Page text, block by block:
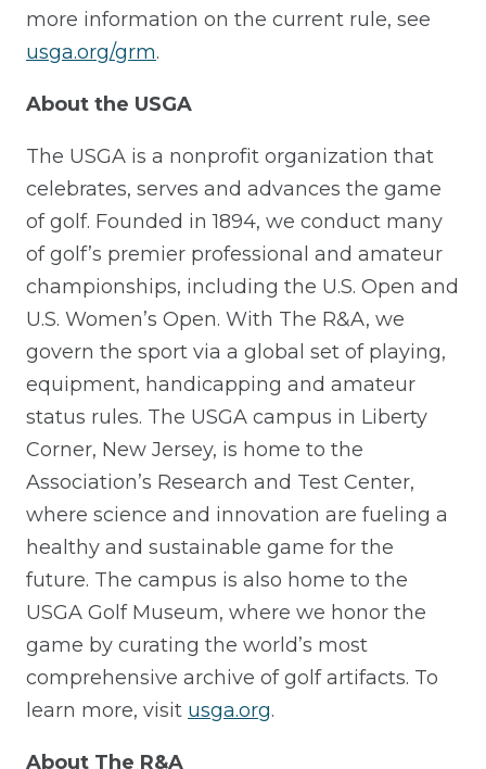
more information on the current rule, see
usga.org/grm.
About the USGA
The USGA is a nonprofit organization that
celebrates, serves and advances the game
of golf. Founded in 1894, we conduct many
of golf’s premier professional and amateur
championships, including the U.S. Open and
U.S. Women’s Open. With The R&A, we
govern the sport via a global set of playing,
equipment, handicapping and amateur
status rules. The USGA campus in Liberty
Corner, New Jersey, is home to the
Association’s Research and Test Center,
where science and innovation are fueling a
healthy and sustainable game for the
future. The campus is also home to the
USGA Golf Museum, where we honor the
game by curating the world’s most
comprehensive archive of golf artifacts. To
learn more, visit usga.org.
About The R&A